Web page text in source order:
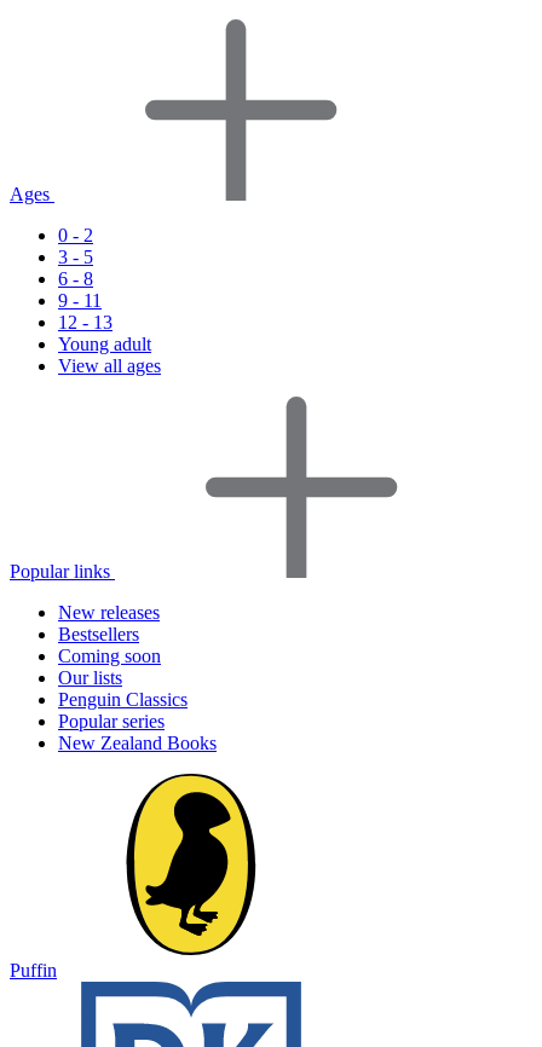
Ages
0 - 2
3 - 5
6 - 8
9 - 11
12 - 13
Young adult
View all ages
Popular links
New releases
Bestsellers
Coming soon
Our lists
Penguin Classics
Popular series
New Zealand Books
Puffin